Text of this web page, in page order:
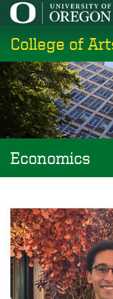
Skip
main
content
College of
Economics